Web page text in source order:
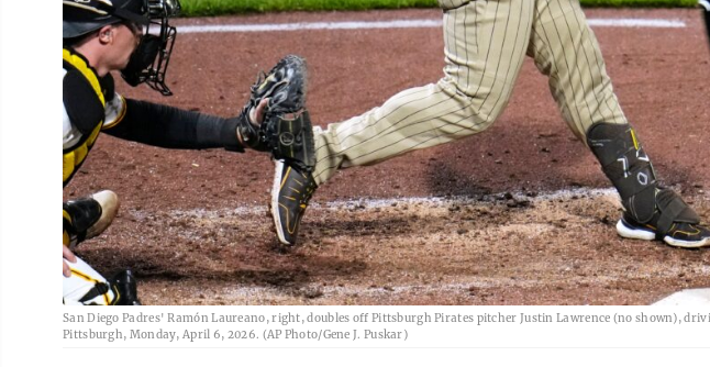
San Diego Padres' Ramón Laureano, right, doubles off Pittsburgh Pirates pitcher Justin Lawrence (no shown),
Pittsburgh, Monday, April 6, 2026. (AP Photo/Gene J. Puskar)